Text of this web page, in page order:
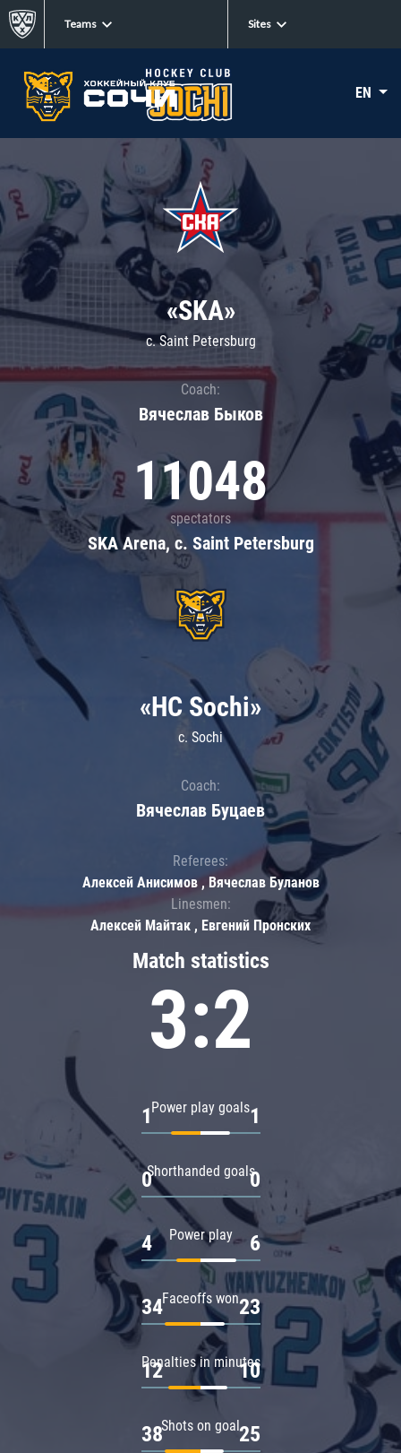
Teams Sites
EN
«SKA»
c. Saint Petersburg
Coach:
Вячеслав Быков
11048
spectators
SKA Arena, c. Saint Petersburg
Match statistics
3:2
Power play goals
1 1
Shorthanded goals
0 0
Power play
4 6
Faceoffs won
34 23
Penalties in minutes
12 10
Shots on goal
38 25
«HC Sochi»
c. Sochi
Coach:
Вячеслав Буцаев
Referees:
Алексей Анисимов , Вячеслав Буланов
Linesmen:
Алексей Майтак , Евгений Пронских